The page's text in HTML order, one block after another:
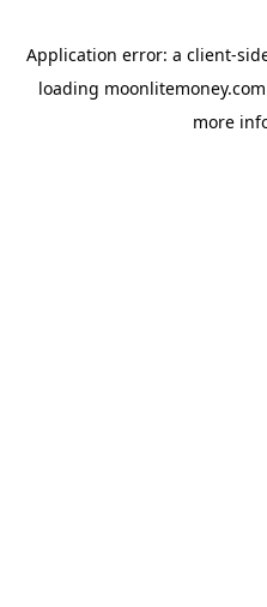
Application error: a client-
loading moonlitemoney.com
more